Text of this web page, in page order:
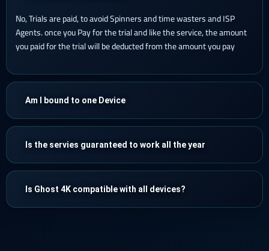
No, Trials are paid, to avoid Spinners and time wasters and ISP
Agents. once you Pay for the trial and like the service, the amount
you paid for the trial will be deducted from the amount you pay
Am I bound to one Device
Is the servies guaranteed to work all the year
Is Ghost 4K compatible with all devices?